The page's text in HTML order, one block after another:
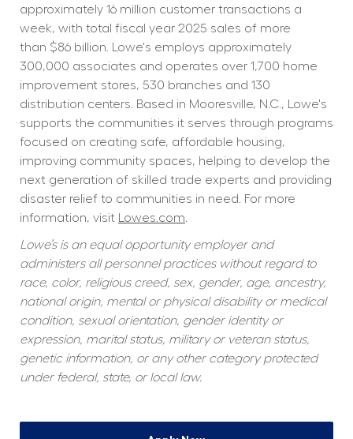
approximately 16 million customer transactions a
week, with total fiscal year 2025 sales of more
than $86 billion. Lowe's employs approximately
300,000 associates and operates over 1,700 home
improvement stores, 530 branches and 130
distribution centers. Based in Mooresville, N.C., Lowe's
supports the communities it serves through programs
focused on creating safe, affordable housing,
improving community spaces, helping to develop the
next generation of skilled trade experts and providing
disaster relief to communities in need. For more
information, visit Lowes.com.
Lowe’s is an equal opportunity employer and
administers all personnel practices without regard to
race, color, religious creed, sex, gender, age, ancestry,
national origin, mental or physical disability or medical
condition, sexual orientation, gender identity or
expression, marital status, military or veteran status,
genetic information, or any other category protected
under federal, state, or local law.